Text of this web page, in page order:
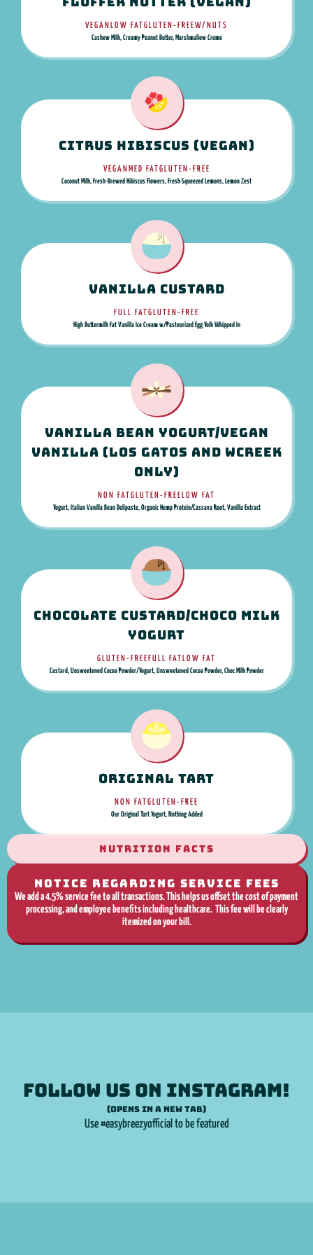
VEGAN LOW FATGLUTEN-FREEW/NUTS
Cashew Milk, Creamy Peanut Butter, Marshmallow Creme
Citrus Hibiscus (Vegan)
VEGAN MED FATGLUTEN-FREE
Coconut Milk, Fresh-Brewed Hibiscus Flowers, Fresh-Squeezed Lemons, Lemon Zest
Vanilla Custard
FULL FATGLUTEN-FREE
High Buttermilk Fat Vanilla Ice Cream w/Pasteurized Egg Yolk Whipped In
Vanilla Bean Yogurt/Vegan
Vanilla (Los Gatos and WCreek
only)
NON FATGLUTEN-FREE LOW FAT
Yogurt, Italian Vanilla Bean Delipaste, Organic Hemp Protein/Cassava Root, Vanilla Extract
Chocolate Custard/Choco Milk
Yogurt
GLUTEN-FREEFULL FAT LOW FAT
Custard, Unsweetened Cocoa Powder/Yogurt, Unsweetened Cocoa Powder, Choc Milk Powder
Original Tart
NON FATGLUTEN-FREE
Our Original Tart Yogurt, Nothing Added
NUTRITION FACTS
NOTICE REGARDING SERVICE FEES
We add a 4.5% service fee to all transactions. This helps us offset the cost of payment
processing, and employee benefits including healthcare. This fee will be clearly
itemized on your bill.
Follow us on Instagram!
(opens in a new tab)
Use #easybreezyofficial to be featured